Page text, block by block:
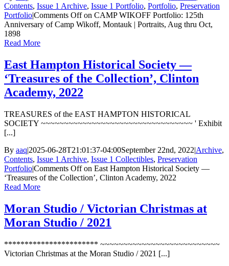
Contents, Issue 1 Archive, Issue 1 Portfolio, Portfolio, Preservation
PortfolioComments Offon CAMP WIKOFF Portfolio: 125th
Anniversary of Camp Wikoff, Montauk | Portraits, Aug thru Oct,
1898
Read More
East Hampton Historical Society —
‘Treasures of the Collection’, Clinton
Academy, 2022
TREASURES of the EAST HAMPTON HISTORICAL
SOCIETY ~~~~~~~~~~~~~~~~~~~~~~~~~~~~~~~~~ ' Exhibit
[...]
By aaq|2025-06-28T21:01:37-04:00September 22nd, 2022|Archive,
Contents, Issue 1 Archive, Issue 1 Collectibles, Preservation
Portfolio|Comments Offon East Hampton Historical Society —
‘Treasures of the Collection’, Clinton Academy, 2022
Read More
Moran Studio / Victorian Christmas at
Moran Studio / 2021
*********************** ~~~~~~~~~~~~~~~~~~~~~~~~~~
Victorian Christmas at the Moran Studio / 2021 [...]